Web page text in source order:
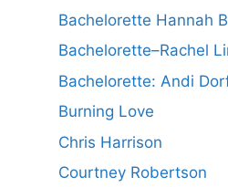
Bachelorette Hannah
Bachelorette–Rachel
Bachelorette: Andi
Burning Love
Chris Harrison
Courtney Robertson